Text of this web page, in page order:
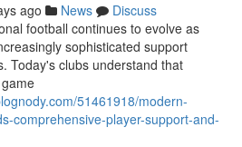
ago News
Discuss
football continues to evolve as
sophisticated support
Today's clubs understand that
51461918/modern-
comprehensive-player-support-and-